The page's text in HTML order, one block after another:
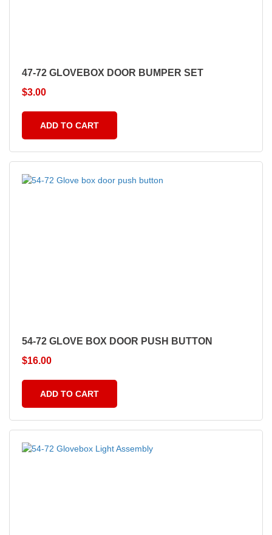
47-72 GLOVEBOX DOOR BUMPER SET
$3.00
ADD TO CART
54-72 GLOVE BOX DOOR PUSH BUTTON
$16.00
ADD TO CART